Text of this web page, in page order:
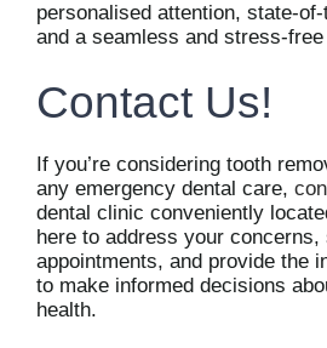
personalised attention, state-
and a seamless and stress-
Contact Us!
If you’re considering tooth
any emergency dental care,
dental clinic conveniently
here to address your concerns,
appointments, and provide the
to make informed decisions
health.